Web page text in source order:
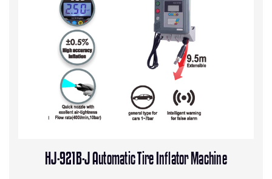
HJ-921B-J Automatic Tire Inflator Machine